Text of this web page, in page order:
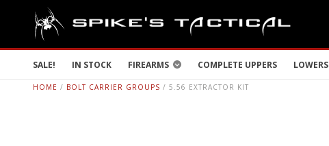
SALE! IN STOCK FIREARMS COMPLETE UPPERS LOWERS
HOME / BOLT CARRIER GROUPS / 5.56 EXTRACTOR KIT